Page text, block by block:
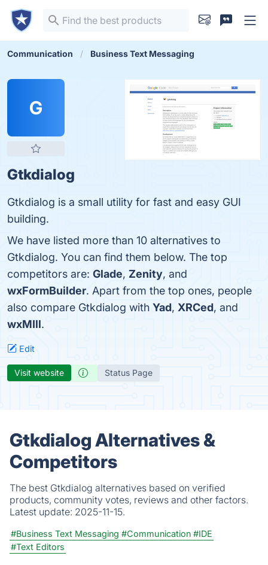
Communication Business Text Messaging
G
Gtkdialog
Gtkdialog is a small utility for fast and easy GUI
building.
We have listed more than 10 alternatives to
Gtkdialog. You can find them below. The top
competitors are: Glade, Zenity, and
wxFormBuilder. Apart from the top ones, people
also compare Gtkdialog with Yad, XRCed, and
wxMIll.
Edit
Visit website Status Page
Gtkdialog Alternatives &
Competitors
The best Gtkdialog alternatives based on verified
products, community votes, reviews and other factors.
Latest update: 2025-11-15.
#Business Text Messaging #Communication #IDE
#Text Editors